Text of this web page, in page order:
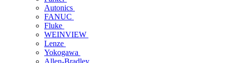
Autonics
FANUC
Fluke
WEINVIEW
Lenze
Yokogawa
Allen-Bradley